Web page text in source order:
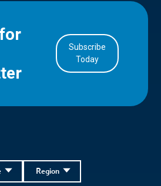
Subscribe
Today
Region